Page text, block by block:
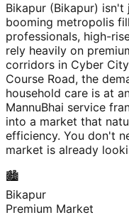
Bikapur (Bikapur)
booming metropolis
professionals, high-
rely heavily on
corridors in Cyber
Course Road, the
household care is at
MannuBhai service
into a market that
efficiency. You don't
market is already
🏙️
Bikapur
Premium Market